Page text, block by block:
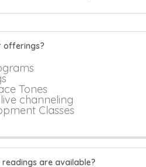
offerings?
Tones
channeling
Classes
are available?